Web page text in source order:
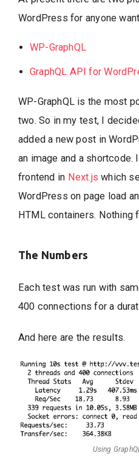
WordPress for anyone
WP-GraphQL
GraphQL API for
WP-GraphQL is the most
two. So in my test, I
added a new post in
an image and a shortcode.
frontend in Next.js which
WordPress on page load
HTML containers. Nothing
The Numbers
Each test was run with
400 connections for a
And here are the results.
Using